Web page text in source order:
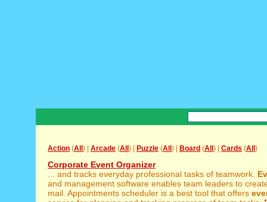
Action (All ) | Arcade (All ) | Puzzle (All ) | Board (All ) | Cards (All )
Corporate Event Organizer
... and tracks everyday professional tasks of teamwork.
and management software enables team leaders to
mail. Appointments scheduler is a best tool that offers